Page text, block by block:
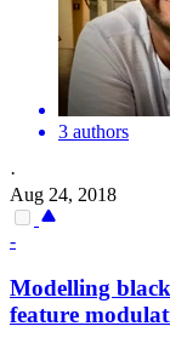
3 authors
·
Aug 24, 2018
-
Modelling
feature